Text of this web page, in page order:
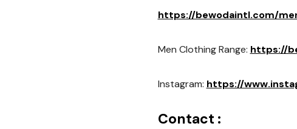
https://bewodaintl.com/
Men Clothing Range: https://
Instagram: https://
Contact :